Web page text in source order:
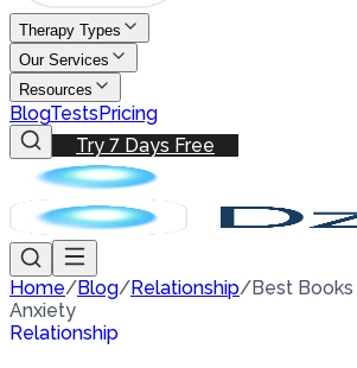
Therapy Types
Our Services
Resources
BlogTestsPricing
Try 7 Days Free
Home/Blog/Relationship/Best
Anxiety
Relationship